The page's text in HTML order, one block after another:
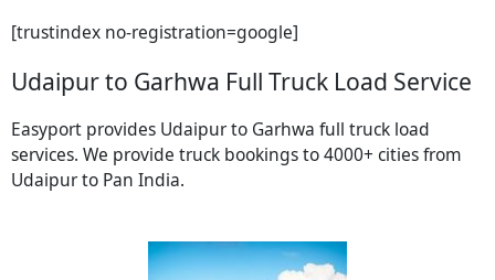
[trustindex no-registration=google]
Udaipur to Garhwa Full Truck Load Service
Easyport provides Udaipur to Garhwa full truck load
services. We provide truck bookings to 4000+ cities from
Udaipur to Pan India.